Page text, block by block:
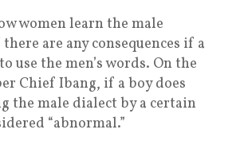
women learn the male
are any consequences if a
use the men’s words. On the
Chief Ibang, if a boy does
the male dialect by a certain
“abnormal.”